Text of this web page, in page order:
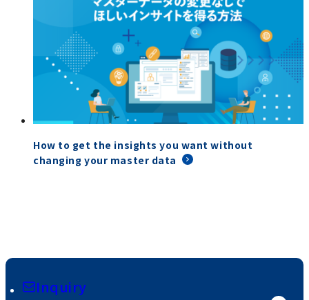
How to get the insights you want without
changing your master data
Inquiry